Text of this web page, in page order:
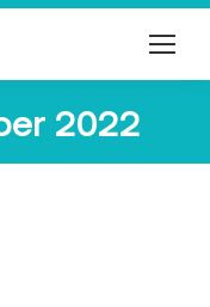
2022